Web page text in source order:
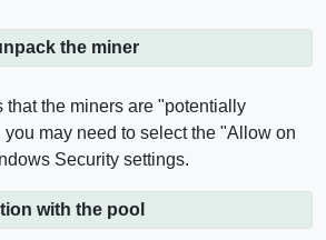
the miner
that the miners are "potentially
may need to select the "Allow on
Security settings.
with the pool